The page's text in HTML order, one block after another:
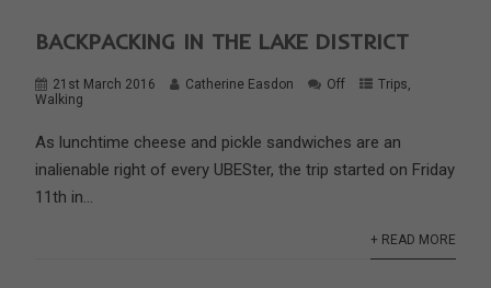
BACKPACKING IN THE LAKE DISTRICT
21st March 2016 Catherine Easdon Off Trips,
Walking
As lunchtime cheese and pickle sandwiches are an
inalienable right of every UBESter, the trip started on Friday
11th in...
+ READ MORE